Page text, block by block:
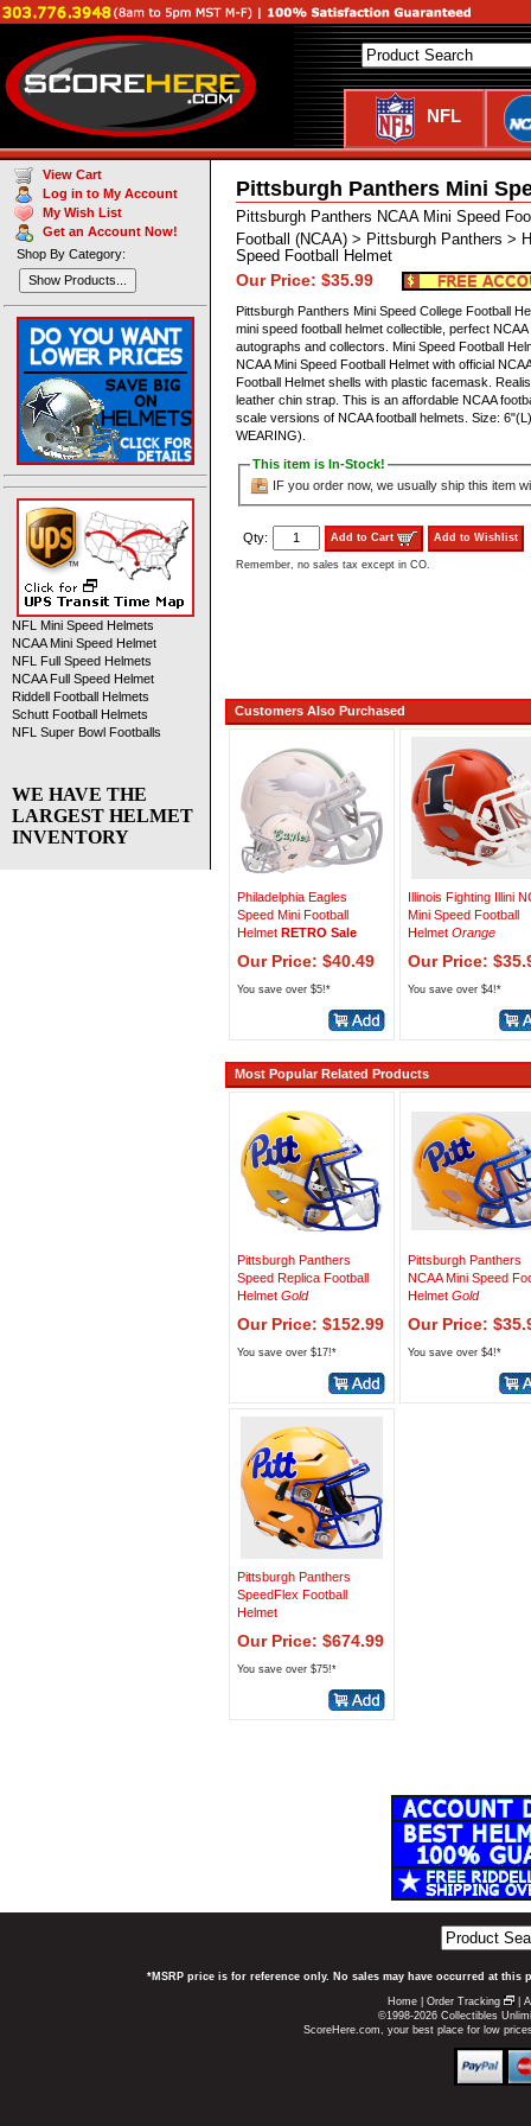
NFL
Pittsburgh Panthers Mini
Pittsburgh Panthers NCAA Mini Speed
Football (NCAA) > Pittsburgh Panthers >
Speed Football Helmet
Our Price: $35.99
Pittsburgh Panthers Mini Speed College Football
mini speed football helmet collectible, perfect
autographs and collectors. Mini Speed Football
NCAA Mini Speed Football Helmet with official
Football Helmet shells with plastic facemask.
leather chin strap. This is an affordable NCAA
scale versions of NCAA football helmets. Size:
WEARING).
This item is In-Stock!
IF you order now, we usually ship this item
Qty: Add to Cart Add to Wishlist
Remember, no sales tax except in CO.
Customers Also Purchased
Philadelphia Eagles
Speed Mini Football
Helmet RETRO Sale
Our Price: $40.49
You save over $5!*
Illinois Fighting Illini
Mini Speed Football
Helmet Orange
Our Price:
You save over $4!*
Most Popular Related Products
Pittsburgh Panthers
Speed Replica Football
Helmet Gold
Our Price: $152.99
You save over $17!*
Pittsburgh Panthers
NCAA Mini Speed
Helmet Gold
Our Price:
You save over $4!*
Pittsburgh Panthers
SpeedFlex Football
Helmet
Our Price: $674.99
You save over $75!*
View Cart
Log in to My Account
My Wish List
Get an Account Now!
Shop By Category:
Show Products...
NFL Mini Speed Helmets
NCAA Mini Speed Helmet
NFL Full Speed Helmets
NCAA Full Speed Helmet
Riddell Football Helmets
Schutt Football Helmets
NFL Super Bowl Footballs
WE HAVE THE
LARGEST HELMET
INVENTORY
*MSRP price is for reference only. No sales may have occurred at
Home Order Tracking
©1998-2026 Collectibles
ScoreHere.com, your best place for low